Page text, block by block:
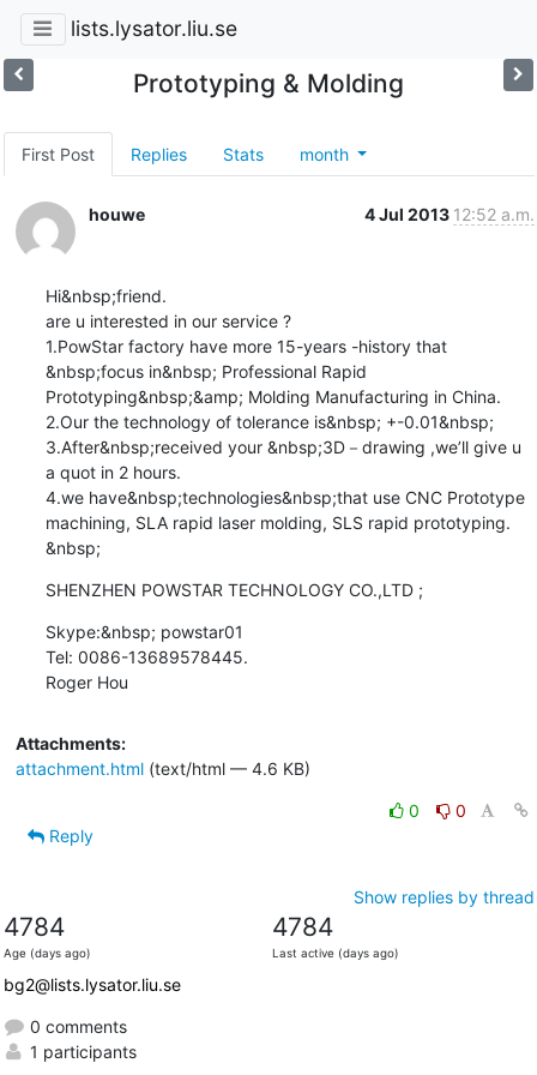
lists.lysator.liu.se
Prototyping & Molding
First Post Replies Stats month
houwe 4 Jul 2013 12:52 a.m.
Hi&nbsp;friend.
are u interested in our service ?
1.PowStar factory have more 15-years -history that
&nbsp;focus in&nbsp; Professional Rapid
Prototyping&nbsp;&amp; Molding Manufacturing in China.
2.Our the technology of tolerance is&nbsp; +-0.01&nbsp;
3.After&nbsp;received your &nbsp;3D－drawing ,we’ll give u
a quot in 2 hours.
4.we have&nbsp;technologies&nbsp;that use CNC Prototype
machining, SLA rapid laser molding, SLS rapid prototyping.
&nbsp;
SHENZHEN POWSTAR TECHNOLOGY CO.,LTD ;
Skype:&nbsp; powstar01
Tel: 0086-13689578445.
Roger Hou
Attachments:
attachment.html(text/html — 4.6 KB)
0
0
Reply
Show replies by thread
4784
Age (days ago)
4784
Last active (days ago)
bg2@lists.lysator.liu.se
0 comments
1 participants